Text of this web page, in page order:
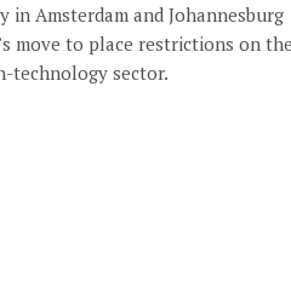
in Amsterdam and Johannesburg
move to place restrictions on the
technology sector.